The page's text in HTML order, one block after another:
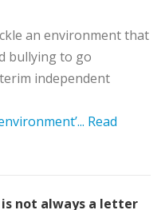
an environment that
bullying to go
independent
Read
not always a letter